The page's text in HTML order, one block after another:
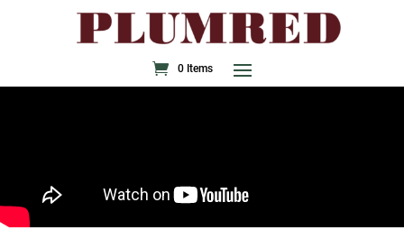
0 Items